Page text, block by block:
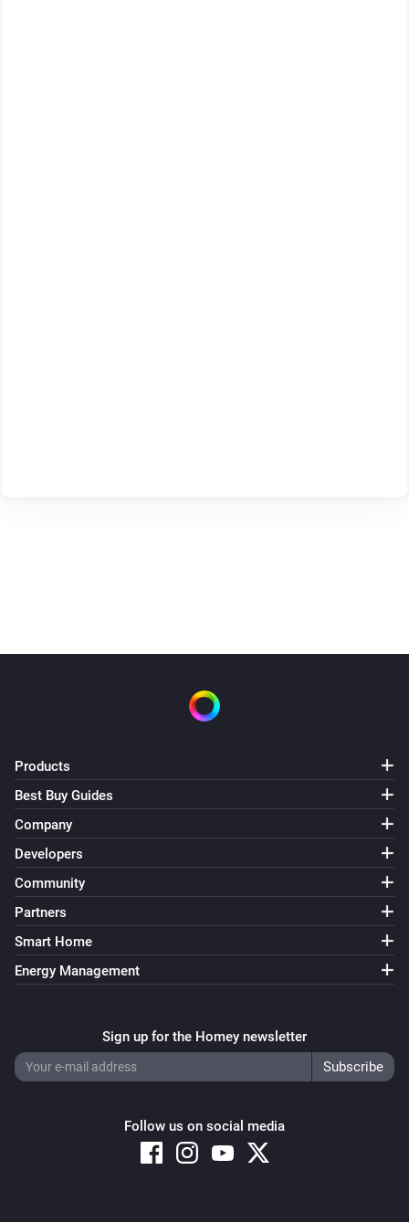
Products
Best Buy Guides
Company
Developers
Community
Partners
Smart Home
Energy Management
Sign up for the Homey newsletter
Follow us on social media